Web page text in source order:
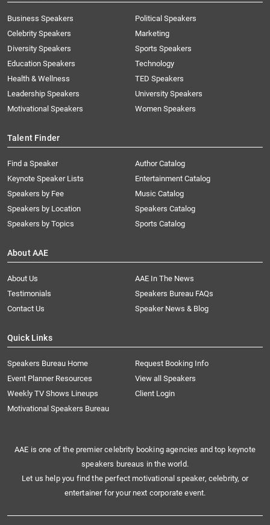
Business Speakers
Celebrity Speakers
Diversity Speakers
Education Speakers
Health & Wellness
Leadership Speakers
Motivational Speakers
Political Speakers
Marketing
Sports Speakers
Technology
TED Speakers
University Speakers
Women Speakers
Talent Finder
Find a Speaker
Keynote Speaker Lists
Speakers by Fee
Speakers by Location
Speakers by Topics
Author Catalog
Entertainment Catalog
Music Catalog
Speakers Catalog
Sports Catalog
About AAE
About Us
AAE In The News
Testimonials
Speakers Bureau FAQs
Contact Us
Speaker News & Blog
Quick Links
Speakers Bureau Home
Request Booking Info
Event Planner Resources
View all Speakers
Weekly TV Shows Lineups
Client Login
Motivational Speakers Bureau
AAE is one of the premier celebrity booking agencies and top keynote
speakers bureaus in the world.
Let us help you find the perfect motivational speaker, celebrity, or
entertainer for your next corporate event.